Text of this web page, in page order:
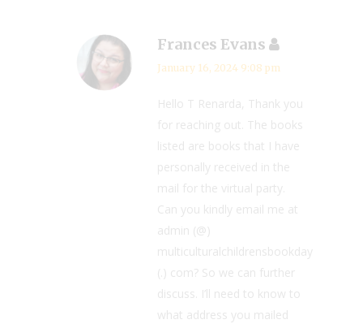
Frances Evans
January 16, 2024 9:08 pm
Hello T Renarda, Thank you
for reaching out. The books
listed are books that I have
personally received in the
mail for the virtual party.
Can you kindly email me at
admin (@)
multiculturalchildrensbookday
(.) com? So we can further
discuss. I’ll need to know to
what address you mailed